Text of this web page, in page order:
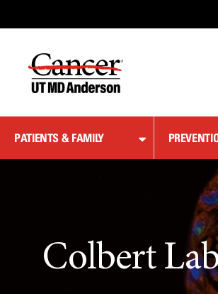
Content
PATIENTS & FAMILY
Colbert